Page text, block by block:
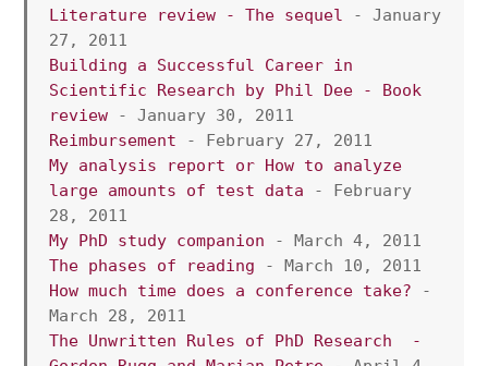
Literature review - The sequel - January
27, 2011
Building a Successful Career in
Scientific Research by Phil Dee - Book
review - January 30, 2011
Reimbursement - February 27, 2011
My analysis report or How to analyze
large amounts of test data - February
28, 2011
My PhD study companion - March 4, 2011
The phases of reading - March 10, 2011
How much time does a conference take? -
March 28, 2011
The Unwritten Rules of PhD Research  -